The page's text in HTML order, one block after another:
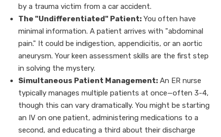
by a trauma victim from a car accident.
The "Undifferentiated" Patient: You often have
minimal information. A patient arrives with "abdominal
pain." It could be indigestion, appendicitis, or an aortic
aneurysm. Your keen assessment skills are the first step
in solving the mystery.
Simultaneous Patient Management: An ER nurse
typically manages multiple patients at once—often 3-4,
though this can vary dramatically. You might be starting
an IV on one patient, administering medications to a
second, and educating a third about their discharge